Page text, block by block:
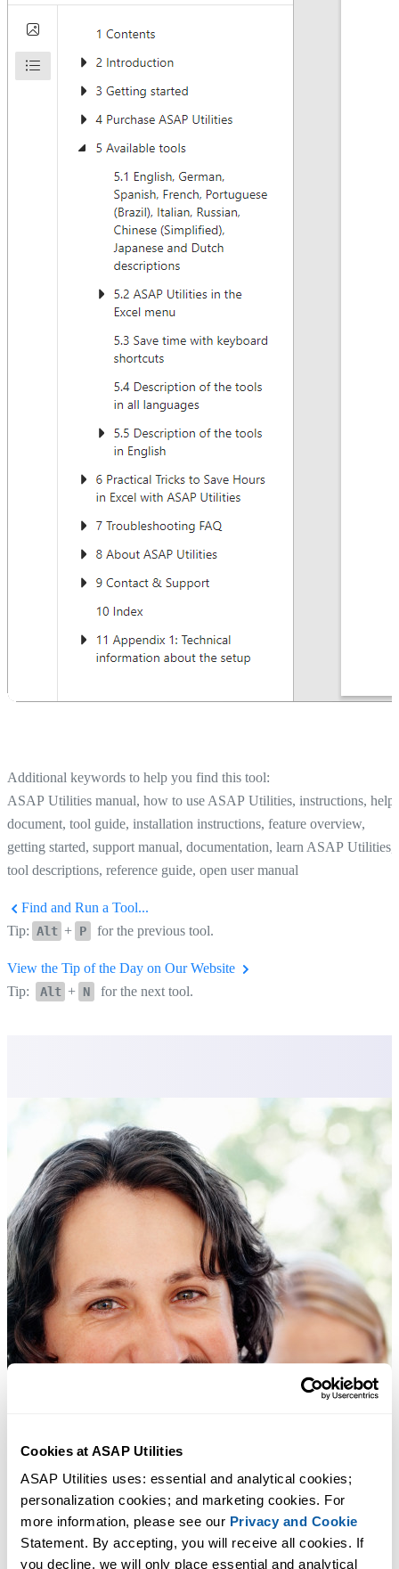
Cookies at ASAP Utilities
ASAP Utilities uses: essential and analytical cookies;
personalization cookies; and marketing cookies. For
more information, please see our Privacy and Cookie
Statement. By accepting, you will receive all cookies. If
you decline, we will only place essential and analytical
Additional keywords to help you find this tool:
ASAP Utilities manual, how to use ASAP Utilities, instructions, help
document, tool guide, installation instructions, feature overview,
getting started, support manual, documentation, learn ASAP Utilities,
tool descriptions, reference guide, open user manual
Find and Run a Tool...
Tip: Alt + P for the previous tool.
View the Tip of the Day on Our Website
Tip:
Alt + N for the next tool.